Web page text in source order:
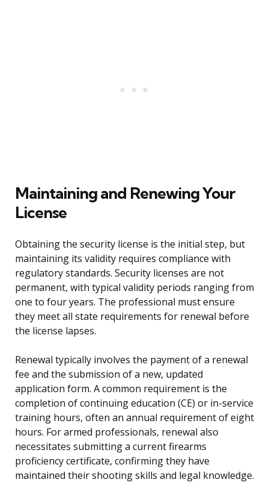
Maintaining and Renewing Your
License
Obtaining the security license is the initial step, but
maintaining its validity requires compliance with
regulatory standards. Security licenses are not
permanent, with typical validity periods ranging from
one to four years. The professional must ensure
they meet all state requirements for renewal before
the license lapses.
Renewal typically involves the payment of a renewal
fee and the submission of a new, updated
application form. A common requirement is the
completion of continuing education (CE) or in-service
training hours, often an annual requirement of eight
hours. For armed professionals, renewal also
necessitates submitting a current firearms
proficiency certificate, confirming they have
maintained their shooting skills and legal knowledge.